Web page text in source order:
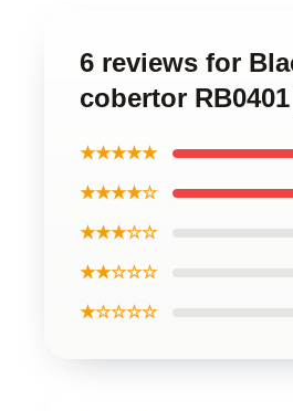
6 reviews for
cobertor
★★★★★
★★★★☆
★★★☆☆
★★☆☆☆
★☆☆☆☆